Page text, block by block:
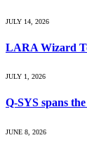
JULY 14, 2026
LARA Wizard
JULY 1, 2026
Q-SYS spans
JUNE 8, 2026